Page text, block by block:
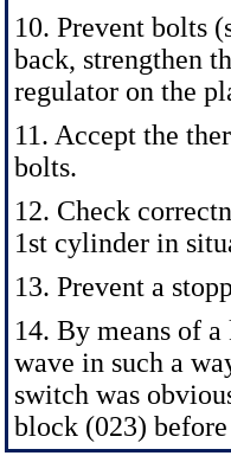
10. Prevent bolts
back, strengthen
regulator on the
11. Accept the
bolts.
12. Check
1st cylinder in
13. Prevent a
14. By means of
wave in such a
switch was
block (023)